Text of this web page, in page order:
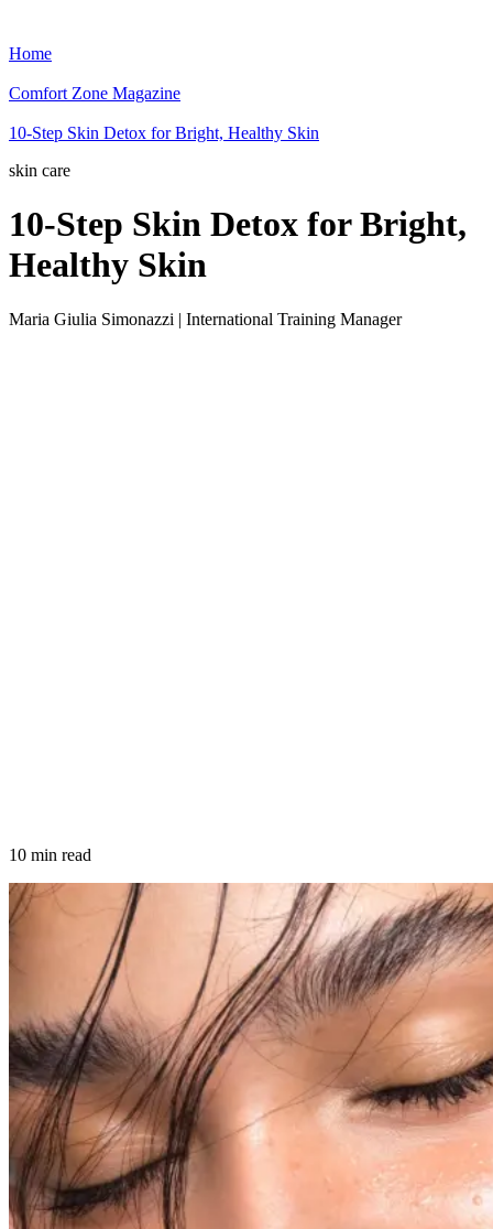
Home
Comfort Zone Magazine
10-Step Skin Detox for Bright, Healthy Skin
skin care
10-Step Skin Detox for Bright,
Healthy Skin
Maria Giulia Simonazzi | International Training Manager
10 min read